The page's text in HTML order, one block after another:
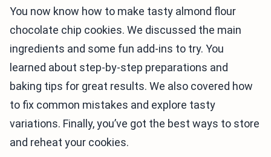
You now know how to make tasty almond flour
chocolate chip cookies. We discussed the main
ingredients and some fun add-ins to try. You
learned about step-by-step preparations and
baking tips for great results. We also covered how
to fix common mistakes and explore tasty
variations. Finally, you’ve got the best ways to store
and reheat your cookies.